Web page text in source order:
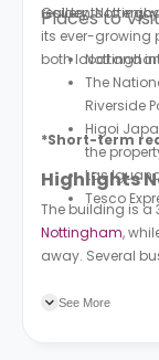
residents to
Gallery.
its ever-growing
both local and
Places to
The
Riverside
Higoi
the
Las
Tesco
*Short-term
Highlights
The building is
Nottingham,
away. Several
See More